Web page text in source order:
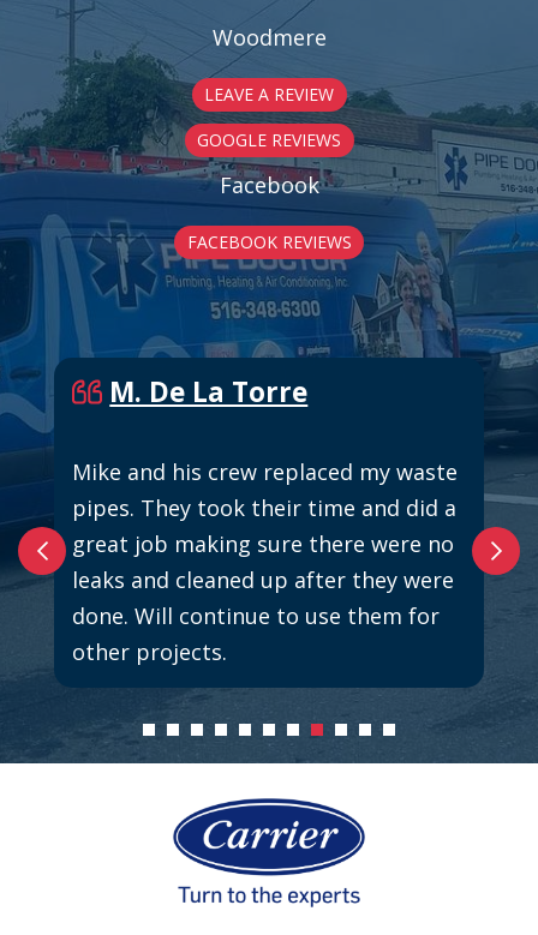
Woodmere
LEAVE A REVIEW
GOOGLE REVIEWS
Facebook
FACEBOOK REVIEWS
M. De La Torre
Mike and his crew replaced my waste
pipes. They took their time and did a
great job making sure there were no
leaks and cleaned up after they were
done. Will continue to use them for
other projects.